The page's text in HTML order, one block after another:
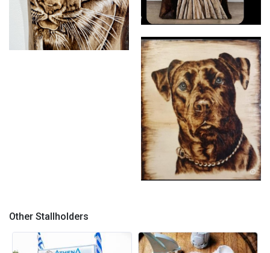
Pyrography (Wood Burning)
Other Stallholders